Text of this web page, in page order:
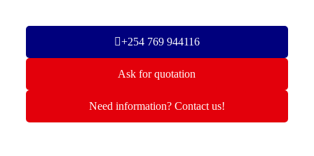
+254 769 944116
Ask for quotation
Need information? Contact us!